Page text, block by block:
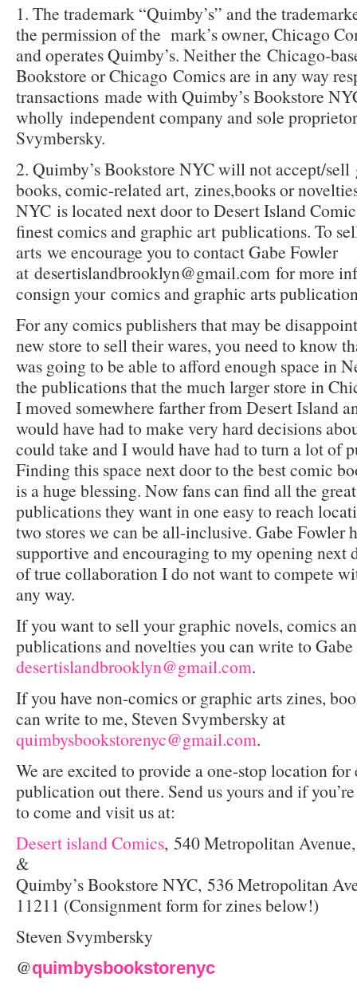
1. The trademark “Quimby’s” and the
the permission of the mark’s owner, Chicago
and operates Quimby’s. Neither the Chicago-
Bookstore or Chicago Comics are in any way
transactions made with Quimby’s Bookstore
wholly independent company and sole
Svymbersky.
2. Quimby’s Bookstore NYC will not accept/sell
books, comic-related art, zines,books or
NYC is located next door to Desert Island
finest comics and graphic art publications. To
arts we encourage you to contact Gabe Fowler
at desertislandbrooklyn@gmail.com for more
consign your comics and graphic arts
For any comics publishers that may be
new store to sell their wares, you need to know
was going to be able to afford enough space in
the publications that the much larger store in
I moved somewhere farther from Desert Island
would have had to make very hard decisions
could take and I would have had to turn a lot of
Finding this space next door to the best comic
is a huge blessing. Now fans can find all the
publications they want in one easy to reach
two stores we can be all-inclusive. Gabe Fowler
supportive and encouraging to my opening next
of true collaboration I do not want to compete
any way.
If you want to sell your graphic novels, comics
publications and novelties you can write to
desertislandbrooklyn@gmail.com.
If you have non-comics or graphic arts zines,
can write to me, Steven Svymbersky at
quimbysbookstorenyc@gmail.com.
We are excited to provide a one-stop location for
publication out there. Send us yours and if
to come and visit us at:
Desert island Comics, 540 Metropolitan
&
Quimby’s Bookstore NYC, 536 Metropolitan
11211 (Consignment form for zines below!)
Steven Svymbersky
@quimbysbookstorenyc